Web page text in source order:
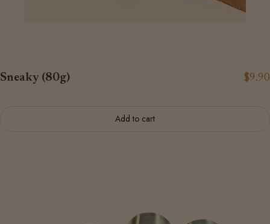
Sneaky (80g) $9.90
Add to cart